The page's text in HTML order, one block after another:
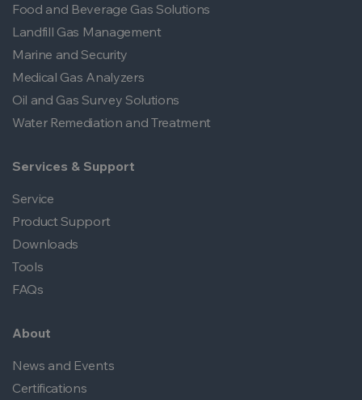
Food and Beverage Gas Solutions
Landfill Gas Management
Marine and Security
Medical Gas Analyzers
Oil and Gas Survey Solutions
Water Remediation and Treatment
Services & Support
Service
Product Support
Downloads
Tools
FAQs
About
News and Events
Certifications